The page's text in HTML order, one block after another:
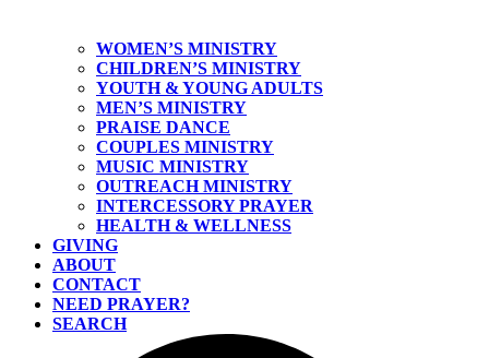
WOMEN’S MINISTRY
CHILDREN’S MINISTRY
YOUTH & YOUNG ADULTS
MEN’S MINISTRY
PRAISE DANCE
COUPLES MINISTRY
MUSIC MINISTRY
OUTREACH MINISTRY
INTERCESSORY PRAYER
HEALTH & WELLNESS
GIVING
ABOUT
CONTACT
NEED PRAYER?
SEARCH